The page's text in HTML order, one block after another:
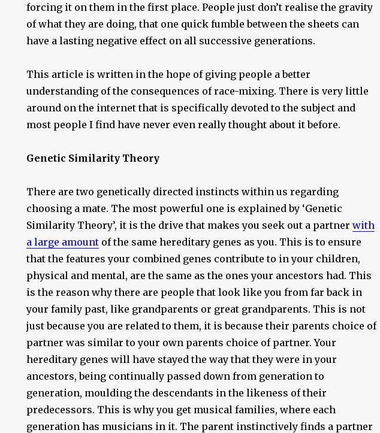
forcing it on them in the first place. People just don’t realise the gravity
of what they are doing, that one quick fumble between the sheets can
have a lasting negative effect on all successive generations.
This article is written in the hope of giving people a better
understanding of the consequences of race-mixing. There is very little
around on the internet that is specifically devoted to the subject and
most people I find have never even really thought about it before.
Genetic Similarity Theory
There are two genetically directed instincts within us regarding
choosing a mate. The most powerful one is explained by ‘Genetic
Similarity Theory’, it is the drive that makes you seek out a partner with
a large amountof the same hereditary genes as you. This is to ensure
that the features your combined genes contribute to in your children,
physical and mental, are the same as the ones your ancestors had. This
is the reason why there are people that look like you from far back in
your family past, like grandparents or great grandparents. This is not
just because you are related to them, it is because their parents choice of
partner was similar to your own parents choice of partner. Your
hereditary genes will have stayed the way that they were in your
ancestors, being continually passed down from generation to
generation, moulding the descendants in the likeness of their
predecessors. This is why you get musical families, where each
generation has musicians in it. The parent instinctively finds a partner